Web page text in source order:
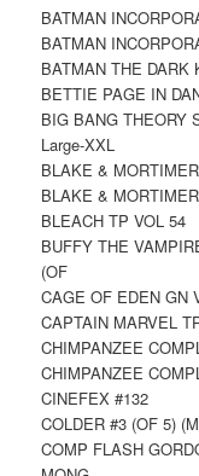
BATMAN
BATMAN
BATMAN THE DARK
BETTIE PAGE IN
BIG BANG THEORY
Large-XXL
BLAKE &
BLAKE &
BLEACH TP VOL 54
BUFFY THE
(OF
CAGE OF EDEN GN
CAPTAIN MARVEL
CHIMPANZEE
CHIMPANZEE
CINEFEX #132
COLDER #3 (OF 5)
COMP FLASH